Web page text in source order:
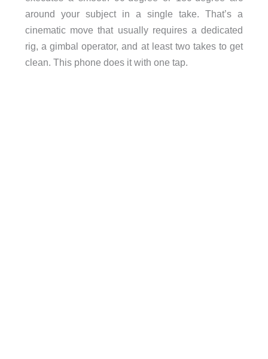
around your subject in a single take. That’s a
cinematic move that usually requires a dedicated
rig, a gimbal operator, and at least two takes to get
clean. This phone does it with one tap.